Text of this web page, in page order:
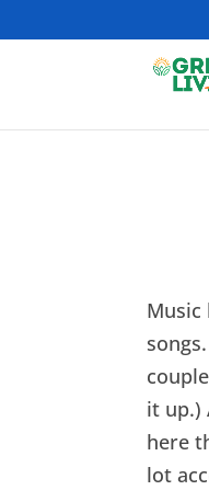
Music
it up.)
here
lot